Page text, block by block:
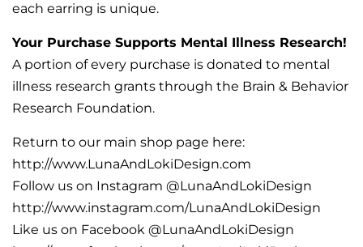
each earring is unique.
Your Purchase Supports Mental Illness Research!
A portion of every purchase is donated to mental
illness research grants through the Brain & Behavior
Research Foundation.
Return to our main shop page here:
http://www.LunaAndLokiDesign.com
Follow us on Instagram @LunaAndLokiDesign
http://www.instagram.com/LunaAndLokiDesign
Like us on Facebook @LunaAndLokiDesign